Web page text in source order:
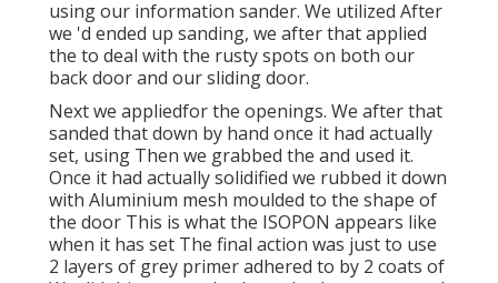
using our information sander. We utilized After
we 'd ended up sanding, we after that applied
the to deal with the rusty spots on both our
back door and our sliding door.
Next we appliedfor the openings. We after that
sanded that down by hand once it had actually
set, using Then we grabbed the and used it.
Once it had actually solidified we rubbed it down
with Aluminium mesh moulded to the shape of
the door This is what the ISOPON appears like
when it has set The final action was just to use
2 layers of grey primer adhered to by 2 coats of